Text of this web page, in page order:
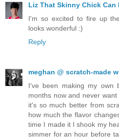
Liz That Skinny Chick Can
I'm so excited to fire up
looks wonderful :)
Reply
meghan @ scratch-made
I've been making my own
months now and never
it's so much better from
how much the flavor
time I made it I shook my
simmer for an hour before